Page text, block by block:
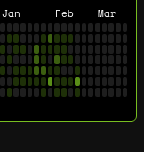
Jan Feb Mar